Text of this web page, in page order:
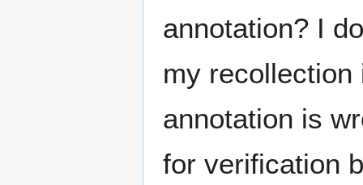
annotation? I
my
annotation is
for verification